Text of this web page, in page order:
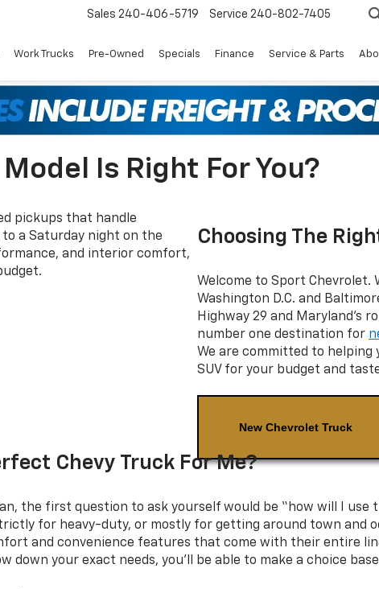
Sales 240-406-5719 Service 240-802-7405
Work Trucks Pre-Owned Specials Finance Service & Parts
Is Right For You?
pickups that handle
a Saturday night on the
and interior comfort,
Choosing The
Welcome to Sport Chevrolet.
Washington D.C. and
Highway 29 and Maryland’s
number one destination for
We are committed to
SUV for your budget and
New Chevrolet Truck
Chevy Truck For Me?
the first question to ask yourself would be “how will I use
for heavy-duty, or mostly for getting around town and
and convenience features that come with their entire
down your exact needs, you’ll be able to make a choice